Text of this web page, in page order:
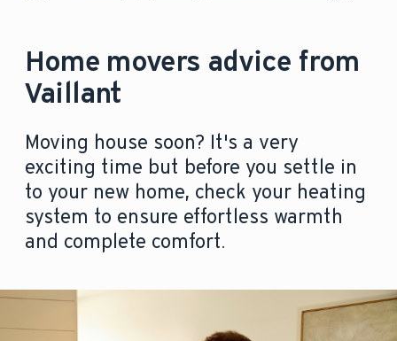
Home movers advice from
Vaillant
Moving house soon? It's a very
exciting time but before you settle in
to your new home, check your heating
system to ensure effortless warmth
and complete comfort.